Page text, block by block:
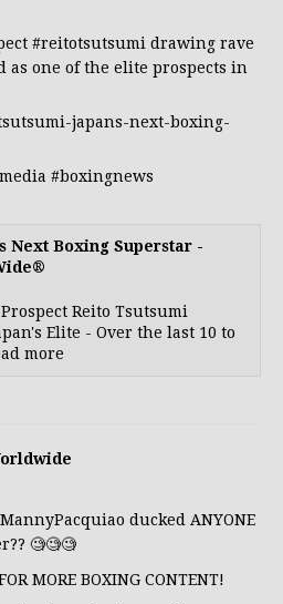
#reitotsutsumi drawing rave
as one of the elite prospects in
japans-next-boxing-
#boxingnews
Next Boxing Superstar -
Reito Tsutsumi
Elite - Over the last 10 to
more
ducked ANYONE
🧐🧐🧐
MORE BOXING CONTENT!